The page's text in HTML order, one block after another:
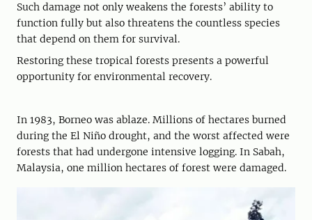
Such damage not only weakens the forests’ ability to
function fully but also threatens the countless species
that depend on them for survival.
Restoring these tropical forests presents a powerful
opportunity for environmental recovery.
In 1983, Borneo was ablaze. Millions of hectares burned
during the El Niño drought, and the worst affected were
forests that had undergone intensive logging. In Sabah,
Malaysia, one million hectares of forest were damaged.